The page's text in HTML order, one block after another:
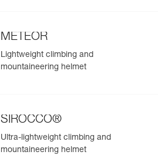
METEOR
Lightweight climbing and
mountaineering helmet
SIROCCO®
Ultra-lightweight climbing and
mountaineering helmet